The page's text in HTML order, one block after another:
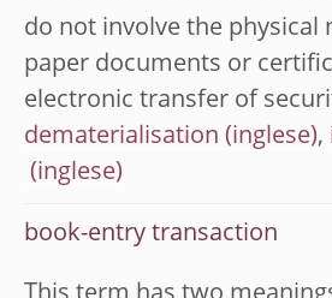
do not involve the physical
paper documents or
electronic transfer of
dematerialisation
,
book-entry transaction